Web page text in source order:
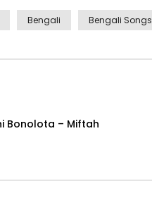
Bengali Bengali Songs
Bonolota – Miftah